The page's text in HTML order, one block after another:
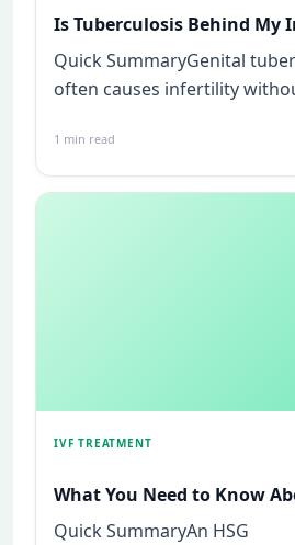
Is Tuberculosis Behind My
Quick SummaryGenital
often causes infertility
1 min read
IVF TREATMENT
What You Need to Know
Quick SummaryAn HSG